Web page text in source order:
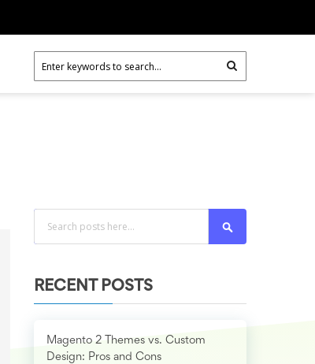
RECENT POSTS
Magento 2 Themes vs. Custom
Design: Pros and Cons